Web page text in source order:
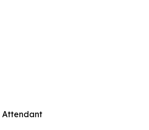
Attendant